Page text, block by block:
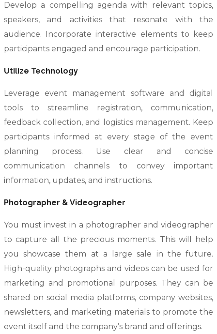
Develop a compelling agenda with relevant topics,
speakers, and activities that resonate with the
audience. Incorporate interactive elements to keep
participants engaged and encourage participation.
Utilize Technology
Leverage event management software and digital
tools to streamline registration, communication,
feedback collection, and logistics management. Keep
participants informed at every stage of the event
planning process. Use clear and concise
communication channels to convey important
information, updates, and instructions.
Photographer & Videographer
You must invest in a photographer and videographer
to capture all the precious moments. This will help
you showcase them at a large sale in the future.
High-quality photographs and videos can be used for
marketing and promotional purposes. They can be
shared on social media platforms, company websites,
newsletters, and marketing materials to promote the
event itself and the company’s brand and offerings.